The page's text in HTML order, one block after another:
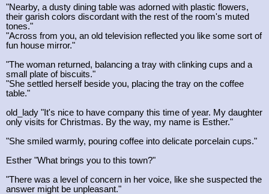
"Nearby, a dusty dining table was adorned with plastic flowers,
their garish colors discordant with the rest of the room's muted
tones."
"Across from you, an old television reflected you like some sort of
fun house mirror."
"The woman returned, balancing a tray with clinking cups and a
small plate of biscuits."
"She settled herself beside you, placing the tray on the coffee
table."
old_lady "It's nice to have company this time of year. My daughter
only visits for Christmas. By the way, my name is Esther."
"She smiled warmly, pouring coffee into delicate porcelain cups."
Esther "What brings you to this town?"
"There was a level of concern in her voice, like she suspected the
answer might be unpleasant."